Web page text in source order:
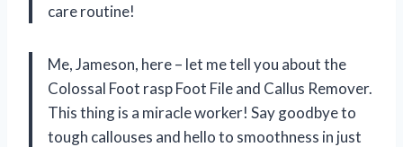
care routine!
Me, Jameson, here – let me tell you about the
Colossal Foot rasp Foot File and Callus Remover.
This thing is a miracle worker! Say goodbye to
tough callouses and hello to smoothness in just